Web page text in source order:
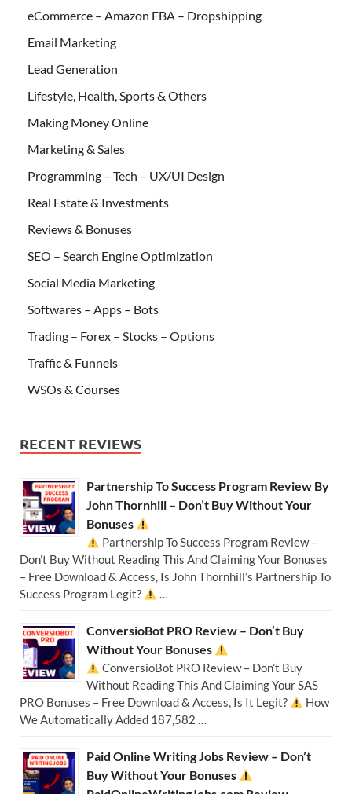
eCommerce – Amazon FBA – Dropshipping
Email Marketing
Lead Generation
Lifestyle, Health, Sports & Others
Making Money Online
Marketing & Sales
Programming – Tech – UX/UI Design
Real Estate & Investments
Reviews & Bonuses
SEO – Search Engine Optimization
Social Media Marketing
Softwares – Apps – Bots
Trading – Forex – Stocks – Options
Traffic & Funnels
WSOs & Courses
RECENT REVIEWS
Partnership To Success Program Review By
John Thornhill – Don’t Buy Without Your
Bonuses
Partnership To Success Program Review –
Don’t Buy Without Reading This And Claiming Your Bonuses
– Free Download & Access, Is John Thornhill’s Partnership To
Success Program Legit?
…
ConversioBot PRO Review – Don’t Buy
Without Your Bonuses
ConversioBot PRO Review – Don’t Buy
Without Reading This And Claiming Your SAS
PRO Bonuses – Free Download & Access, Is It Legit?
How
We Automatically Added 187,582 …
Paid Online Writing Jobs Review – Don’t
Buy Without Your Bonuses